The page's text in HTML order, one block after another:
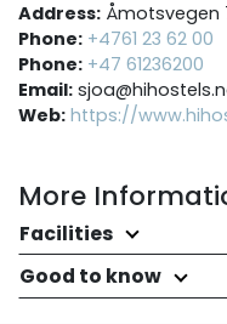
Address: Åmotsvegen
Phone: +4761 23 62 00
Phone: +47 61236200
Email:
Web: https://
More
Facilities
Good to know